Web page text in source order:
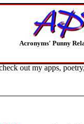
Acronyms' Punny
out my apps,